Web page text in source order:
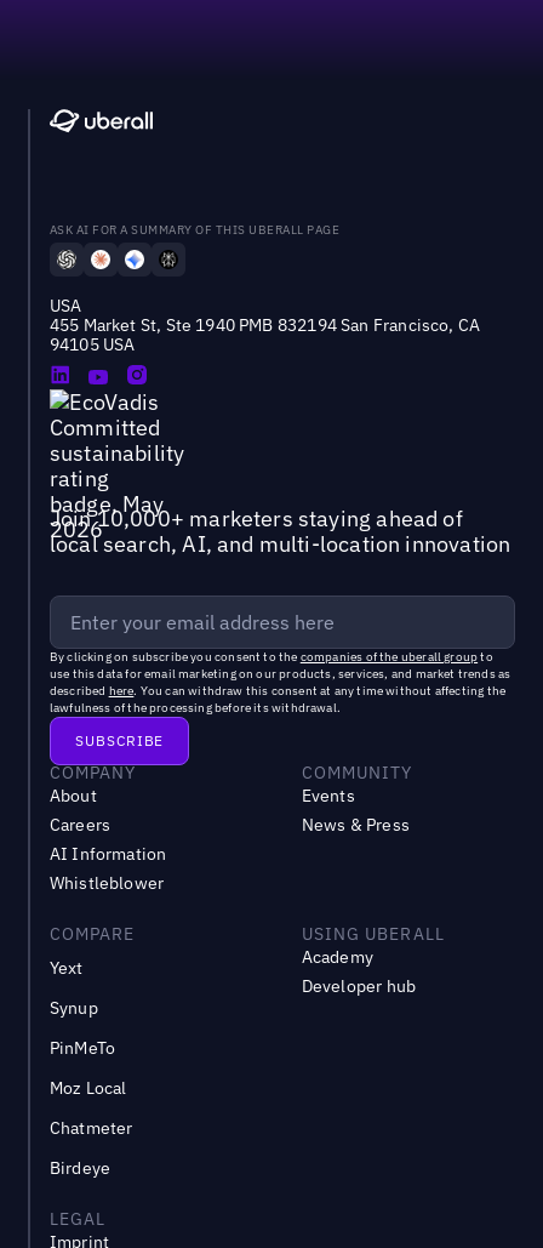
ASK AI FOR A SUMMARY OF THIS UBERALL PAGE
USA
455 Market St, Ste 1940 PMB 832194 San Francisco, CA
94105 USA
Join 10,000+ marketers staying ahead of
local search, AI, and multi-location innovation
By clicking on subscribe you consent to the companies of the uberall groupto
use this data for email marketing on our products, services, and market trends as
described here. You can withdraw this consent at any time without affecting the
lawfulness of the processing before its withdrawal.
COMPANY
About
Careers
AI Information
Whistleblower
COMMUNITY
Events
News & Press
COMPARE
Yext
Synup
PinMeTo
Moz Local
Chatmeter
Birdeye
USING UBERALL
Academy
Developer hub
LEGAL
Imprint